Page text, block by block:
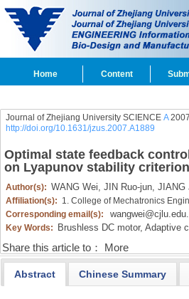
Home Content
Journal of Zhejiang University SCIENCE A
http://doi.org/10.1631/jzus.2007.A1889
Optimal state feedback
on Lyapunov stability criterion
Author(s): WANG Wei, JIN Ruo-jun, JIANG
Affiliation(s): 1. College of Mechatronics
Corresponding email(s):
Key Words: Brushless DC motor, Adaptive
Share this article to： More
Abstract Chinese Summary